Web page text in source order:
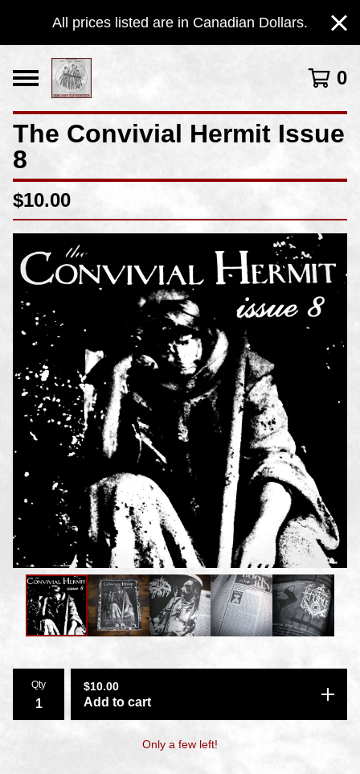
All prices listed are in Canadian Dollars.
0
The Convivial Hermit Issue
8
$10.00
Qty $10.00
Add to cart
Only a few left!